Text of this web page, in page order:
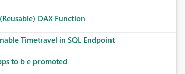
DAX Function
Timetravel in SQL Endpoint
to b e promoted